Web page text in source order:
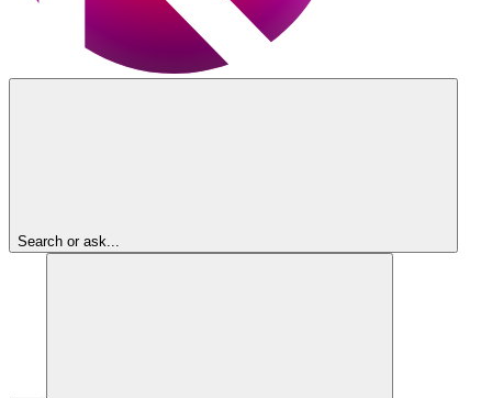
Search or ask...